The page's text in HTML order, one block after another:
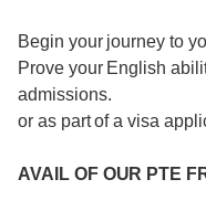
Begin your journey to
Prove your English
admissions.
or as part of a visa
AVAIL OF OUR PTE